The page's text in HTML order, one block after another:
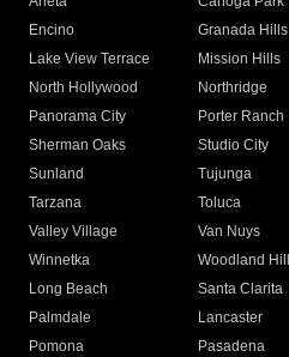
Encino
Granada Hills
Lake View Terrace
Mission Hills
North Hollywood
Northridge
Panorama City
Porter Ranch
Sherman Oaks
Studio City
Sunland
Tujunga
Tarzana
Toluca
Valley Village
Van Nuys
Winnetka
Woodland
Long Beach
Santa Clarita
Palmdale
Lancaster
Pomona
Pasadena